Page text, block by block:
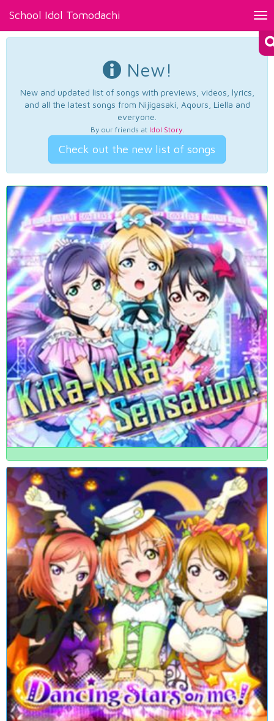
School Idol Tomodachi
New!
New and updated list of songs with previews, videos, lyrics,
and all the latest songs from Nijigasaki, Aqours, Liella and
everyone.
By our friends at Idol Story.
Check out the new list of songs